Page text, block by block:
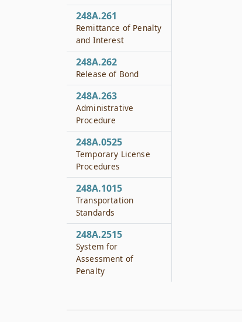
248A.261
Remittance of Penalty
and Interest
248A.262
Release of Bond
248A.263
Administrative
Procedure
248A.0525
Temporary License
Procedures
248A.1015
Transportation
Standards
248A.2515
System for
Assessment of
Penalty